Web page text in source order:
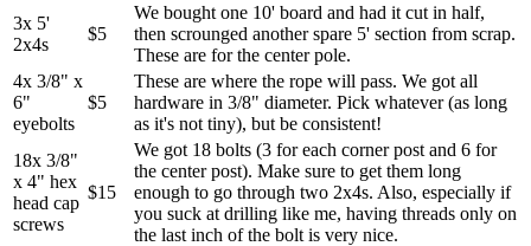
3x 5'
2x4s
$5
We bought one 10' board and had it cut in half,
then scrounged another spare 5' section from scrap.
These are for the center pole.
4x 3/8" x
6"
eyebolts
$5
These are where the rope will pass. We got all
hardware in 3/8" diameter. Pick whatever (as long
as it's not tiny), but be consistent!
18x 3/8"
x 4" hex
head cap
screws
$15
We got 18 bolts (3 for each corner post and 6 for
the center post). Make sure to get them long
enough to go through two 2x4s. Also, especially if
you suck at drilling like me, having threads only on
the last inch of the bolt is very nice.